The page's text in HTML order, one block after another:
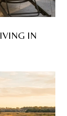
IN